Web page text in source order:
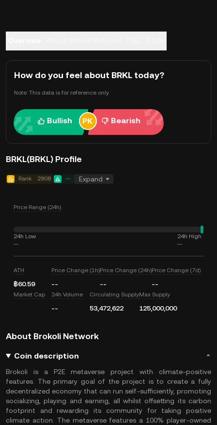
How do you feel about BRKL today?
Note: This data is for reference only.
Bullish Bearish
BRKL(BRKL) Profile
Rank 2908 -- Expand
Price Range (24h)
24h Low
--
24h High
--
ATH
฿60.59
Price Change (1h)
--
Price Change (24h)
--
Price Change (7d)
--
Market Cap 24h Volume
--
Circulating Supply
53,472,622
Max Supply
125,000,000
About Brokoli Network
Coin description
Brokoli is a P2E metaverse project with climate-positive
features. The primary goal of the project is to create a fully
decentralized economy that can run self-sufficiently, promoting
socializing, playing and earning, all whilst offsetting its carbon
footprint and rewarding its community for taking positive
climate action. The metaverse features a 100% player-owned